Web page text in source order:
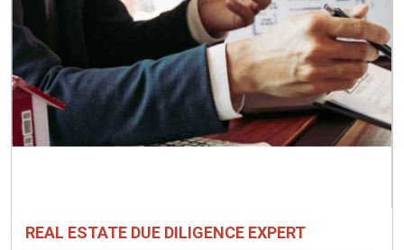
REAL ESTATE DUE DILIGENCE EXPERT